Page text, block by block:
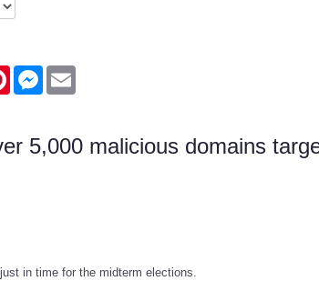
PinterestMessenger
5,000 malicious domains
in time for the midterm elections.